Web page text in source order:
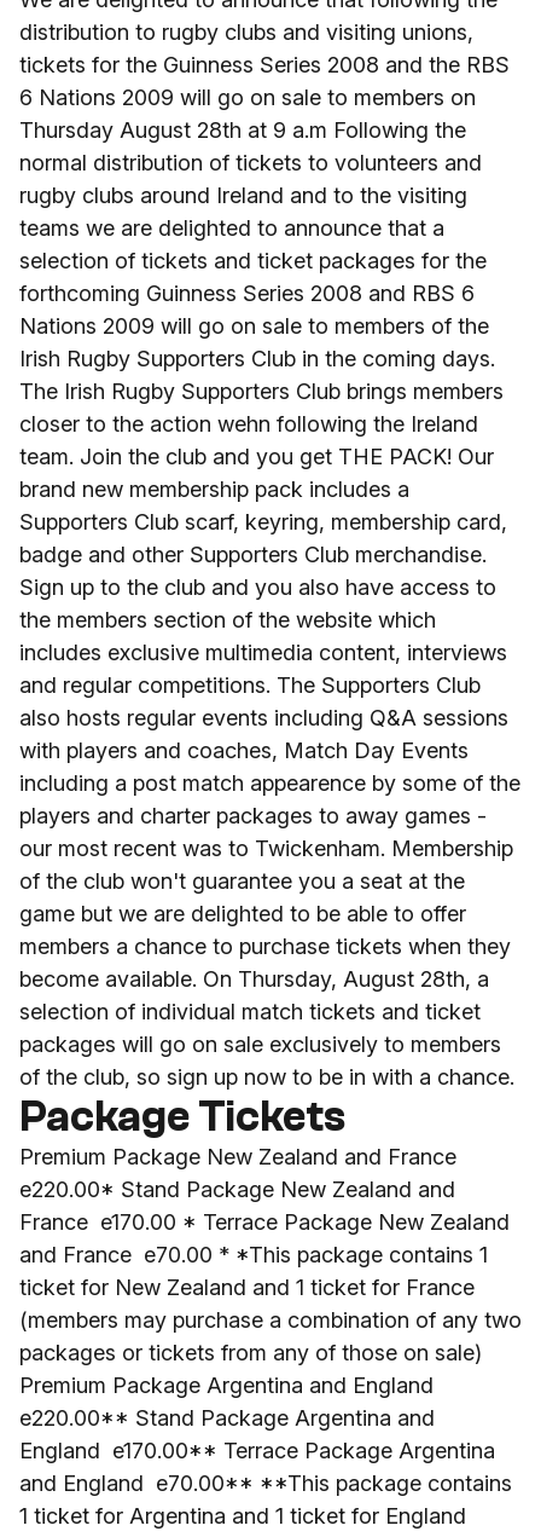
distribution to rugby clubs and visiting unions,
tickets for the Guinness Series 2008 and the RBS
6 Nations 2009 will go on sale to members on
Thursday August 28th at 9 a.m Following the
normal distribution of tickets to volunteers and
rugby clubs around Ireland and to the visiting
teams we are delighted to announce that a
selection of tickets and ticket packages for the
forthcoming Guinness Series 2008 and RBS 6
Nations 2009 will go on sale to members of the
Irish Rugby Supporters Club in the coming days.
The Irish Rugby Supporters Club brings members
closer to the action wehn following the Ireland
team. Join the club and you get THE PACK! Our
brand new membership pack includes a
Supporters Club scarf, keyring, membership card,
badge and other Supporters Club merchandise.
Sign up to the club and you also have access to
the members section of the website which
includes exclusive multimedia content, interviews
and regular competitions. The Supporters Club
also hosts regular events including Q&A sessions
with players and coaches, Match Day Events
including a post match appearence by some of the
players and charter packages to away games -
our most recent was to Twickenham. Membership
of the club won't guarantee you a seat at the
game but we are delighted to be able to offer
members a chance to purchase tickets when they
become available. On Thursday, August 28th, a
selection of individual match tickets and ticket
packages will go on sale exclusively to members
of the club, so sign up now to be in with a chance.
Package Tickets
Premium Package New Zealand and France
e220.00* Stand Package New Zealand and
France e170.00 * Terrace Package New Zealand
and France e70.00 * *This package contains 1
ticket for New Zealand and 1 ticket for France
(members may purchase a combination of any two
packages or tickets from any of those on sale)
Premium Package Argentina and England
e220.00** Stand Package Argentina and
England e170.00** Terrace Package Argentina
and England e70.00** **This package contains
1 ticket for Argentina and 1 ticket for England